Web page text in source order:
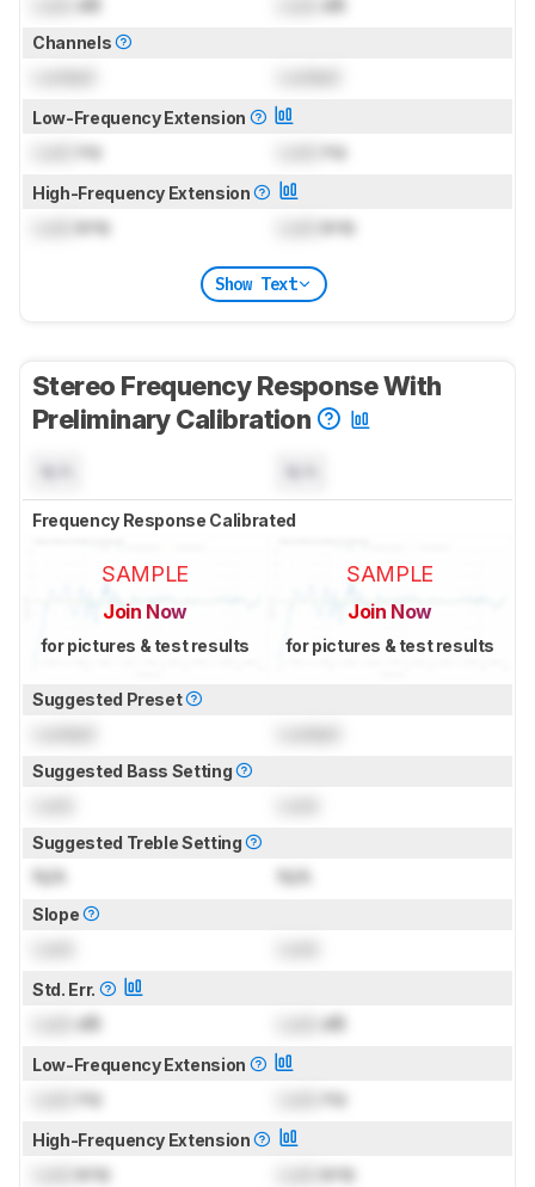
dB dB
Channels
Low-Frequency Extension
Hz Hz
High-Frequency Extension
kHz kHz
Show Text
Stereo Frequency Response With
Preliminary Calibration
Frequency Response Calibrated
SAMPLE
Join Now
for pictures & test results
SAMPLE
Join Now
for pictures & test results
Suggested Preset
Suggested Bass Setting
Suggested Treble Setting
N/A N/A
Slope
Std. Err.
dB dB
Low-Frequency Extension
Hz Hz
High-Frequency Extension
kHz kHz